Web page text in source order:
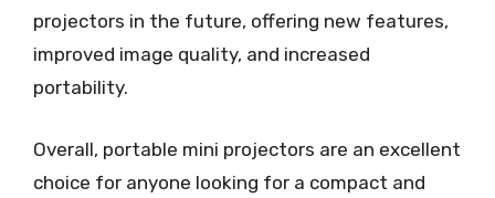
projectors in the future, offering new features,
improved image quality, and increased
portability.
Overall, portable mini projectors are an excellent
choice for anyone looking for a compact and